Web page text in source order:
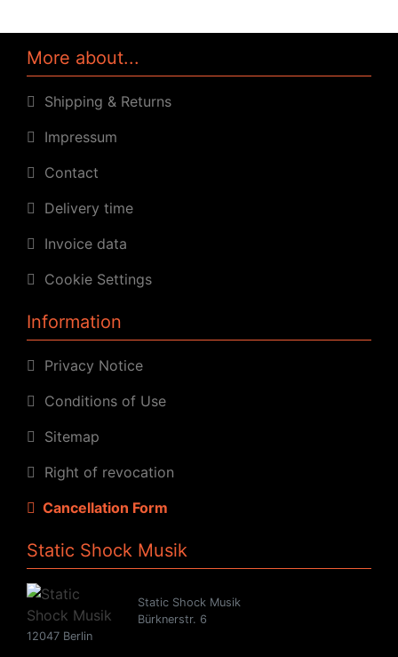
More about...
Shipping & Returns
Impressum
Contact
Delivery time
Invoice data
Cookie Settings
Information
Privacy Notice
Conditions of Use
Sitemap
Right of revocation
Cancellation Form
Static Shock Musik
Static Shock Musik
Bürknerstr. 6
12047 Berlin